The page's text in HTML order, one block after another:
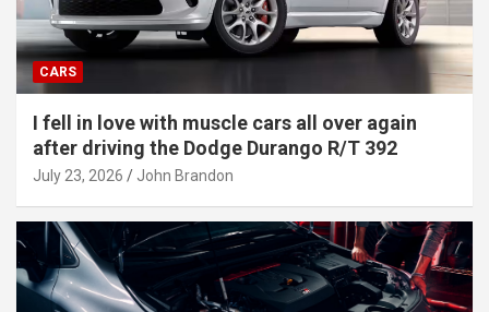
CARS
I fell in love with muscle cars all over again
after driving the Dodge Durango R/T 392
July 23, 2026 John Brandon